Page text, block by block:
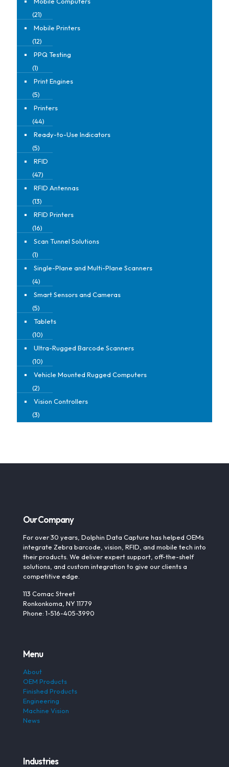
(21)
Mobile Printers
(12)
PPQ Testing
(1)
Print Engines
(5)
Printers
(44)
Ready-to-Use Indicators
(5)
RFID
(47)
RFID Antennas
(13)
RFID Printers
(16)
Scan Tunnel Solutions
(1)
Single-Plane and Multi-Plane Scanners
(4)
Smart Sensors and Cameras
(5)
Tablets
(10)
Ultra-Rugged Barcode Scanners
(10)
Vehicle Mounted Rugged Computers
(2)
Vision Controllers
(3)
Our Company
For over 30 years, Dolphin Data Capture has helped OEMs
integrate Zebra barcode, vision, RFID, and mobile tech into
their products. We deliver expert support, off-the-shelf
solutions, and custom integration to give our clients a
competitive edge.
113 Comac Street
Ronkonkoma, NY 11779
Phone: 1-516-405-3990
Menu
About
OEM Products
Finished Products
Engineering
Machine Vision
News
Industries